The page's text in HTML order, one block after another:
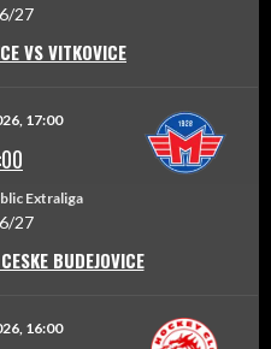
27
VS VITKOVICE
17:00
Extraliga
27
BUDEJOVICE
16:00